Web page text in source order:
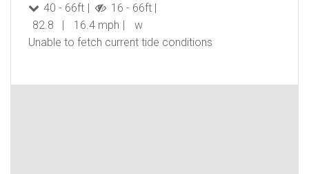
40 - 66ft
16 - 66ft
82.8
16.4 mph
w
Unable to fetch current tide conditions